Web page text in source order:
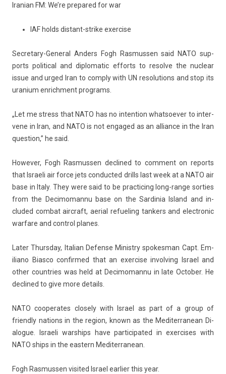
Ir­anian FM: We’re pre­pared for war
IAF holds distant-strike exercise
Secretary-General An­d­ers Fogh Ras­muss­en said NATO sup­
ports polit­ical and di­plomatic ef­forts to re­sol­ve the nuc­lear
issue and urged Iran to com­p­ly with UN re­solu­tions and stop its
uranium en­rich­ment pro­grams.
„Let me stress that NATO has no in­ten­tion what­soev­er to in­ter­
vene in Iran, and NATO is not en­gaged as an al­lian­ce in the Iran
ques­tion,” he said.
Howev­er, Fogh Ras­muss­en de­clined to com­ment on re­ports
that Is­raeli air force jets con­duc­ted drills last week at a NATO air
base in Italy. They were said to be prac­tic­ing long-range sort­ies
from the De­cimoman­nu base on the Sar­dinia Is­land and in­
cluded com­bat aircraft, aeri­al re­fuel­ing tank­ers and electronic
war­fare and con­trol planes.
Later Thursday, Italian De­fen­se Minist­ry spokes­man Capt. Em­
iliano Bi­as­co con­fir­med that an ex­erc­ise in­volv­ing Is­rael and
other co­unt­ries was held at De­cimoman­nu in late Oc­tob­er. He
de­clined to give more de­tails.
NATO co­operates close­ly with Is­rael as part of a group of
friend­ly na­tions in the re­g­ion, known as the Mediter­ranean Di­
alogue. Is­raeli warships have par­ticipated in ex­er­cises with
NATO ships in the eas­tern Mediter­ranean.
Fogh Ras­muss­en visited Is­rael ear­li­er this year.